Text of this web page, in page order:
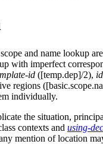
and name lookup
with imperfect
id ([temp.dep]/2),
regions
individually.
the situation,
contexts and using-
mention of location